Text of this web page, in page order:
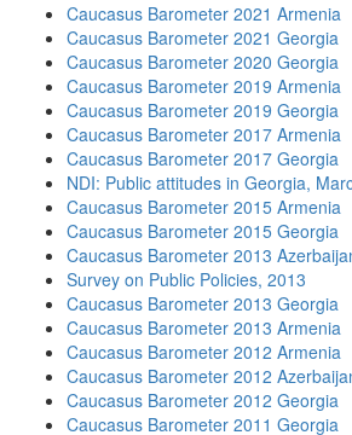
Caucasus Barometer 2021 Armenia
Caucasus Barometer 2021 Georgia
Caucasus Barometer 2020 Georgia
Caucasus Barometer 2019 Armenia
Caucasus Barometer 2019 Georgia
Caucasus Barometer 2017 Armenia
Caucasus Barometer 2017 Georgia
NDI: Public attitudes in Georgia,
Caucasus Barometer 2015 Armenia
Caucasus Barometer 2015 Georgia
Caucasus Barometer 2013
Survey on Public Policies, 2013
Caucasus Barometer 2013 Georgia
Caucasus Barometer 2013 Armenia
Caucasus Barometer 2012 Armenia
Caucasus Barometer 2012
Caucasus Barometer 2012 Georgia
Caucasus Barometer 2011 Georgia